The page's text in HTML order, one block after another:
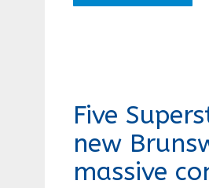
Five
new
massive